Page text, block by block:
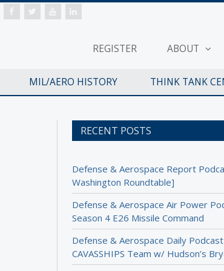
REGISTER ABOUT
MIL/AERO HISTORY THINK TANK
RECENT POSTS
Defense & Aerospace Report
Washington Roundtable]
Defense & Aerospace Air Power
Season 4 E26 Missile Command
Defense & Aerospace Daily
CAVASSHIPS Team w/ Hudson’s